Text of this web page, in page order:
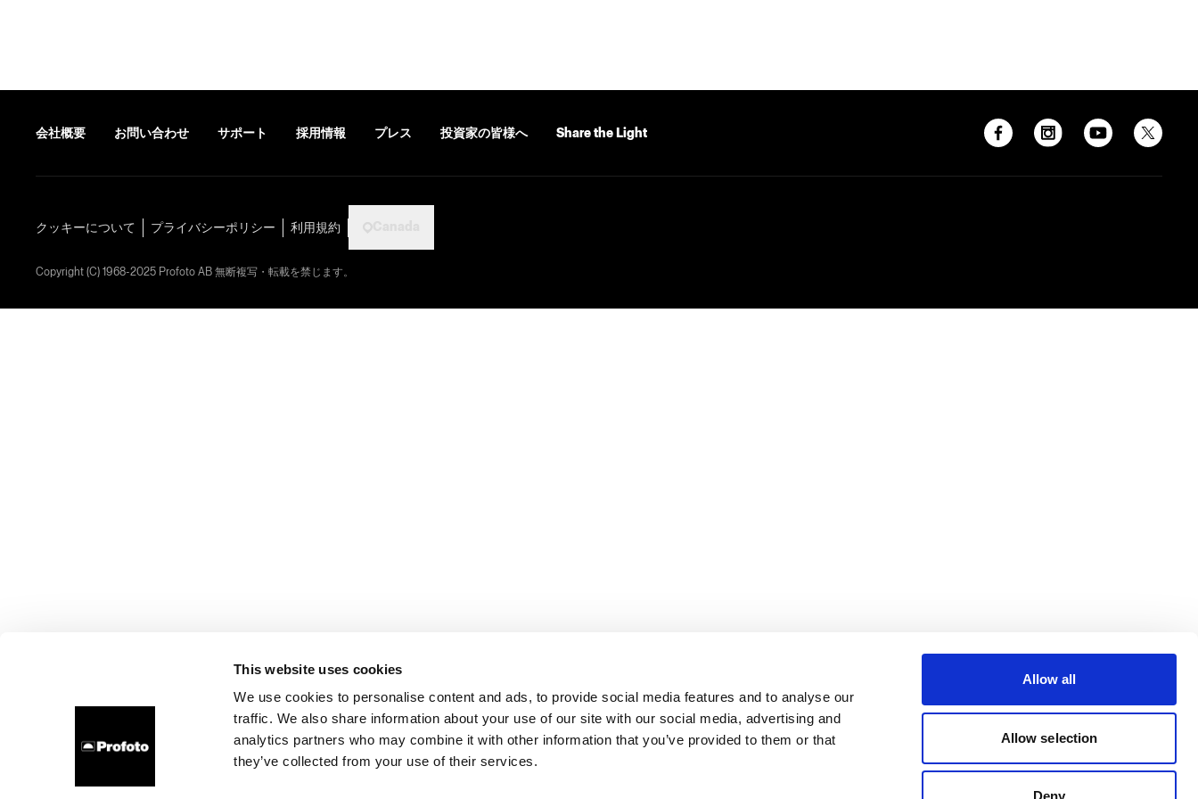
This website uses cookies
We use cookies to personalise content and ads, to provide social media features and to analyse our
traffic. We also share information about your use of our site with our social media, advertising and
analytics partners who may combine it with other information that you’ve provided to them or that
they’ve collected from your use of their services.
Allow all
Allow selection
Deny
会社概要 お問い合わせ サポート 採用情報 プレス 投資家の皆様へ Share the Light
クッキーについて プライバシーポリシー 利用規約
Copyright (C) 1968-2025 Profoto AB 無断複写・転載を禁じます。